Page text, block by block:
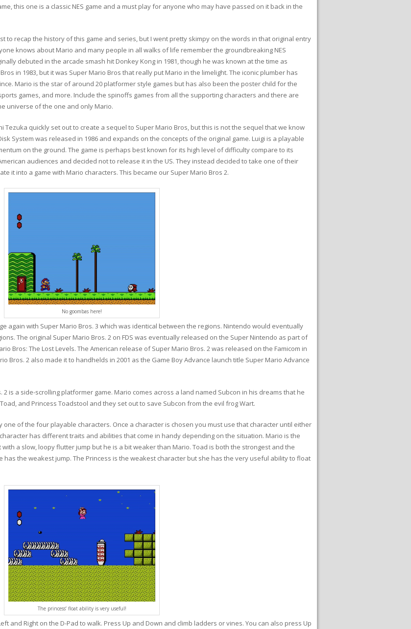
this one is a classic NES game and a must play for anyone who may have passed on it back in the
to recap the history of this game and series, but I went pretty skimpy on the words in that original entry
knows about Mario and many people in all walks of life remember the groundbreaking NES
debuted in the arcade smash hit Donkey Kong in 1981, though he was known at the time as
in 1983, but it was Super Mario Bros that really put Mario in the limelight. The iconic plumber has
Mario is the star of around 20 platformer style games but has also been the poster child for the
games, and more. Include the spinoffs games from all the supporting characters and there are
universe of the one and only Mario.
Tezuka quickly set out to create a sequel to Super Mario Bros, but this is not the sequel that we know
System was released in 1986 and expands on the concepts of the original game. Luigi is a playable
on the ground. The game is perhaps best known for its high level of difficulty compare to its
audiences and decided not to release it in the US. They instead decided to take one of their
it into a game with Mario characters. This became our Super Mario Bros 2.
No goombas here!
again with Super Mario Bros. 3 which was identical between the regions. Nintendo would eventually
The original Super Mario Bros. 2 on FDS was eventually released on the Super Nintendo as part of
Bros: The Lost Levels. The American release of Super Mario Bros. 2 was released on the Famicom in
Bros. 2 also made it to handhelds in 2001 as the Game Boy Advance launch title Super Mario Advance
2 is a side-scrolling platformer game. Mario comes across a land named Subcon in his dreams that he
and Princess Toadstool and they set out to save Subcon from the evil frog Wart.
of the four playable characters. Once a character is chosen you must use that character until either
has different traits and abilities that come in handy depending on the situation. Mario is the
a slow, loopy flutter jump but he is a bit weaker than Mario. Toad is both the strongest and the
the weakest jump. The Princess is the weakest character but she has the very useful ability to float
The princess’ float ability is very useful!
and Right on the D-Pad to walk. Press Up and Down and climb ladders or vines. You can also press Up